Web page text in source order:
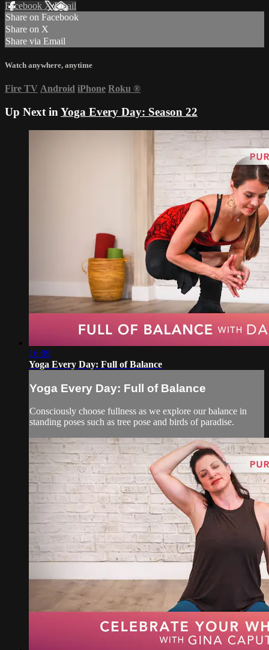
Facebook XEmail
Share on Facebook
Share on X
Share via Email
Watch anywhere, anytime
Fire TV Android iPhone Roku ®
Up Next in Yoga Every Day: Season 22
16:09
Yoga Every Day: Full of Balance
Yoga Every Day: Full of Balance
Consciously choose fullness as we explore our balance in
standing poses such as tree pose and birds of paradise.